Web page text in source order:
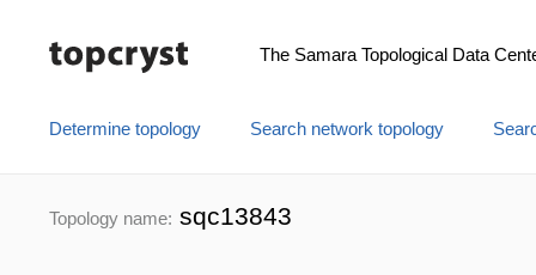
The Samara Topological Data
Determine topology Search network topology
Topology name: sqc13843